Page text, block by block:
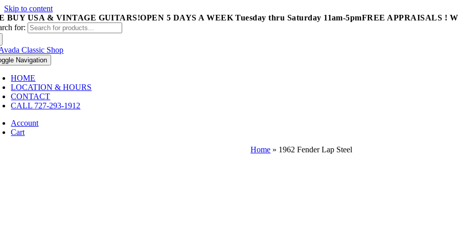
Skip to content
BUY USA & VINTAGE GUITARS!OPEN 5 DAYS A WEEK Tuesday thru Saturday 11am-5pmFREE APPRAISALS !
for:
Navigation
HOME
LOCATION & HOURS
CONTACT
CALL 727-293-1912
Account
Cart
Home » 1962 Fender Lap Steel